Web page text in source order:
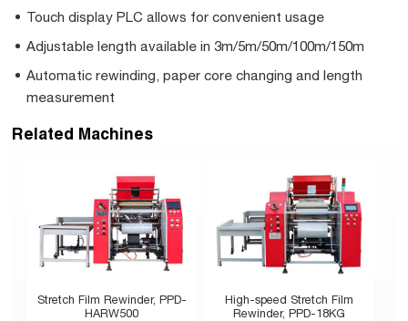
Touch display PLC allows for convenient usage
Adjustable length available in 3m/5m/50m/100m/150m
Automatic rewinding, paper core changing and length
measurement
Related Machines
Stretch Film Rewinder, PPD-
HARW500
High-speed Stretch Film
Rewinder, PPD-18KG